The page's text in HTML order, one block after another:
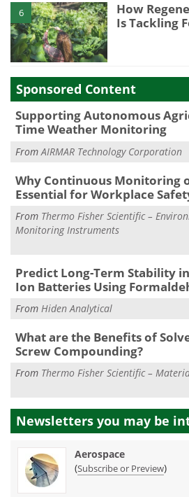
6
How
Is Tackling
Sponsored Content
Supporting Autonomous
Time Weather Monitoring
FromAIRMAR Technology Corporation
Why Continuous Monitoring
Essential for Workplace
From Thermo Fisher Scientific –
Monitoring Instruments
Predict Long-Term Stability
Ion Batteries Using
From Hiden Analytical
What are the Benefits of
Screw Compounding?
From Thermo Fisher Scientific –
Newsletters you may be
Aerospace
(Subscribe or Preview)